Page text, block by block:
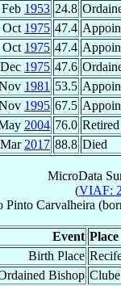
1953 24.8
Oct 1975 47.4
Oct 1975 47.4
1975 47.6
1981 53.5
1995 67.5
2004 76.0 Retired
2017 88.8 Died
MicroData
(VIAF:
Pinto Carvalheira
Event Place
Birth Place
Bishop